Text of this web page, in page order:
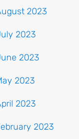
2023
2023
2023
2023
2023
2023